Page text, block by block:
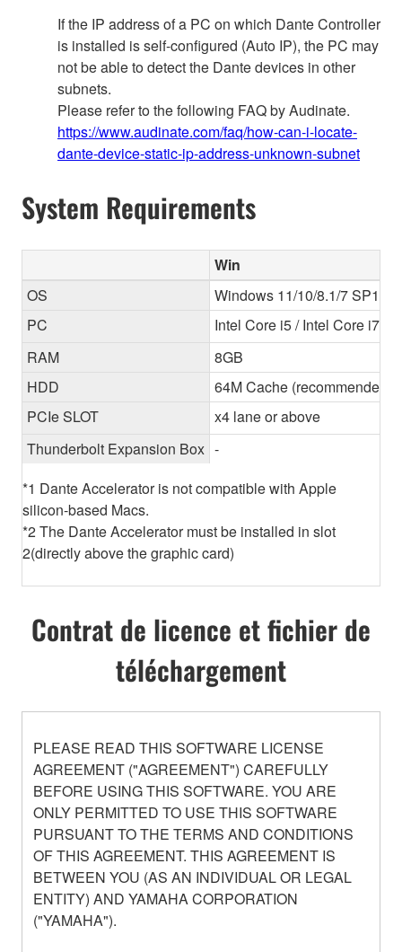
If the IP address of a PC on which Dante Controller
is installed is self-configured (Auto IP), the PC may
not be able to detect the Dante devices in other
subnets.
Please refer to the following FAQ by Audinate.
https://www.audinate.com/faq/how-can-i-locate-
dante-device-static-ip-address-unknown-subnet
System Requirements
Win
OS
Windows 11/10/8.1/7 SP1
PC
Intel Core i5 / Intel Core i7
RAM
8GB
HDD
64M Cache (recommended)
PCIe SLOT
x4 lane or above
Thunderbolt Expansion Box -
*1 Dante Accelerator is not compatible with Apple
silicon-based Macs.
*2 The Dante Accelerator must be installed in slot
2(directly above the graphic card)
Contrat de licence et fichier de
téléchargement
PLEASE READ THIS SOFTWARE LICENSE
AGREEMENT ("AGREEMENT") CAREFULLY
BEFORE USING THIS SOFTWARE. YOU ARE
ONLY PERMITTED TO USE THIS SOFTWARE
PURSUANT TO THE TERMS AND CONDITIONS
OF THIS AGREEMENT. THIS AGREEMENT IS
BETWEEN YOU (AS AN INDIVIDUAL OR LEGAL
ENTITY) AND YAMAHA CORPORATION
("YAMAHA").